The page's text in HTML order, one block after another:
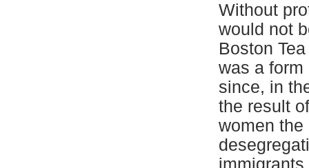
Without
would not
Boston
was a form
since, in
the result
women